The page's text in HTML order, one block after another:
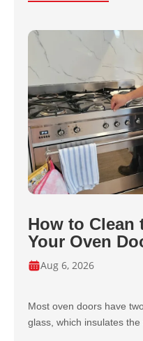
How to Clean
Your Oven
Aug 6, 2026
Most oven doors have
glass, which insulates